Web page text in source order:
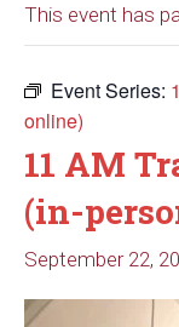
This event has
Event Series:
online)
11 AM
(in-
September 22,